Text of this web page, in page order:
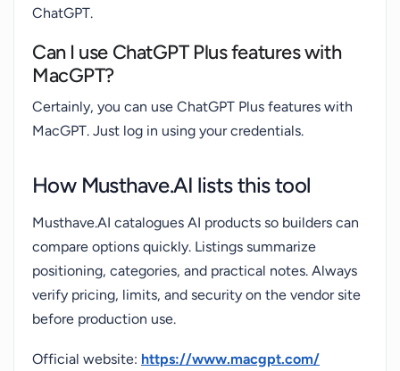
ChatGPT.
Can I use ChatGPT Plus features with
MacGPT?
Certainly, you can use ChatGPT Plus features with
MacGPT. Just log in using your credentials.
How Musthave.AI lists this tool
Musthave.AI catalogues AI products so builders can
compare options quickly. Listings summarize
positioning, categories, and practical notes. Always
verify pricing, limits, and security on the vendor site
before production use.
Official website: https://www.macgpt.com/